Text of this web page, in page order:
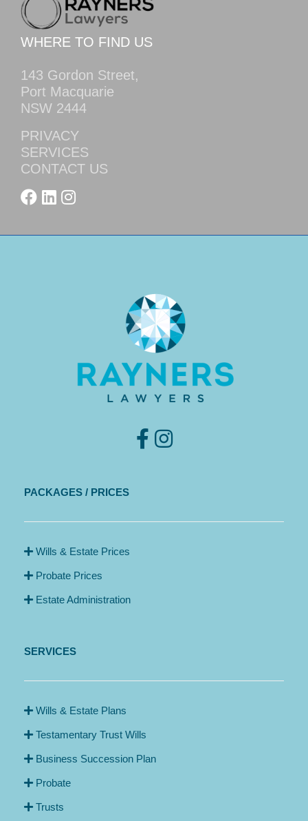
WHERE TO FIND US
143 Gordon Street,
Port Macquarie
NSW 2444
PRIVACY
SERVICES
CONTACT US
PACKAGES / PRICES
Wills & Estate Prices
Probate Prices
Estate Administration
SERVICES
Wills & Estate Plans
Testamentary Trust Wills
Business Succession Plan
Probate
Trusts